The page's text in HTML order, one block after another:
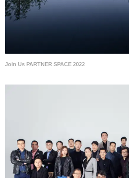
Join Us PARTNER SPACE 2022